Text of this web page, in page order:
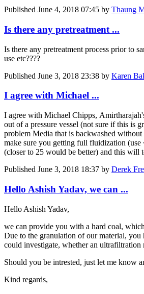
Published June 4, 2018 07:45 by Thaung
Is there any pretreatment ...
Is there any pretreatment process prior to
use etc????
Published June 3, 2018 23:38 by Karen
I agree with Michael ...
I agree with Michael Chipps,
out of a pressure vessel (not sure if this is
problem Media that is backwashed
make sure you getting full fluidization
(closer to 25 would be better) and this
Published June 3, 2018 18:37 by Derek
Hello Ashish Yadav, we can ...
Hello Ashish Yadav,
we can provide you with a hard coal,
Due to the granulation of our material,
could investigate, whether an
Should you be intrested, just let me know
Kind regards,